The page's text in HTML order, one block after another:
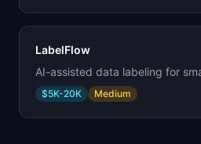
LabelFlow
AI-assisted data labeling for
$5K-20K Medium